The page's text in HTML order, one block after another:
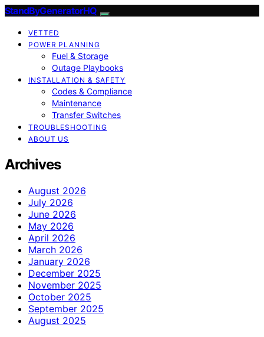
StandByGeneratorHQ
VETTED
POWER PLANNING
Fuel & Storage
Outage Playbooks
INSTALLATION & SAFETY
Codes & Compliance
Maintenance
Transfer Switches
TROUBLESHOOTING
ABOUT US
Archives
August 2026
July 2026
June 2026
May 2026
April 2026
March 2026
January 2026
December 2025
November 2025
October 2025
September 2025
August 2025